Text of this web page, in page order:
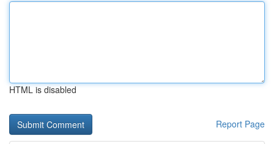
HTML is disabled
Report Page